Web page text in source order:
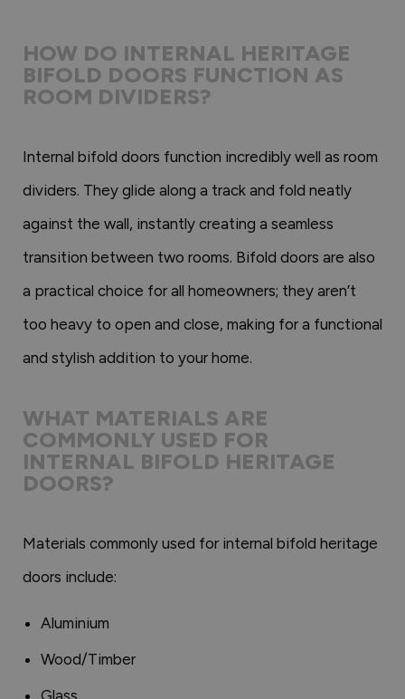
HOW DO INTERNAL HERITAGE
BIFOLD DOORS FUNCTION AS
ROOM DIVIDERS?
Internal bifold doors function incredibly well as room
dividers. They glide along a track and fold neatly
against the wall, instantly creating a seamless
transition between two rooms. Bifold doors are also
a practical choice for all homeowners; they aren’t
too heavy to open and close, making for a functional
and stylish addition to your home.
WHAT MATERIALS ARE
COMMONLY USED FOR
INTERNAL BIFOLD HERITAGE
DOORS?
Materials commonly used for internal bifold heritage
doors include:
Aluminium
Wood/Timber
Glass